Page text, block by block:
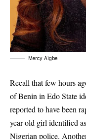
Mercy Aigbe
Recall that few hours
of Benin in Edo State
reported to have been
year old girl identified
Nigerian police.